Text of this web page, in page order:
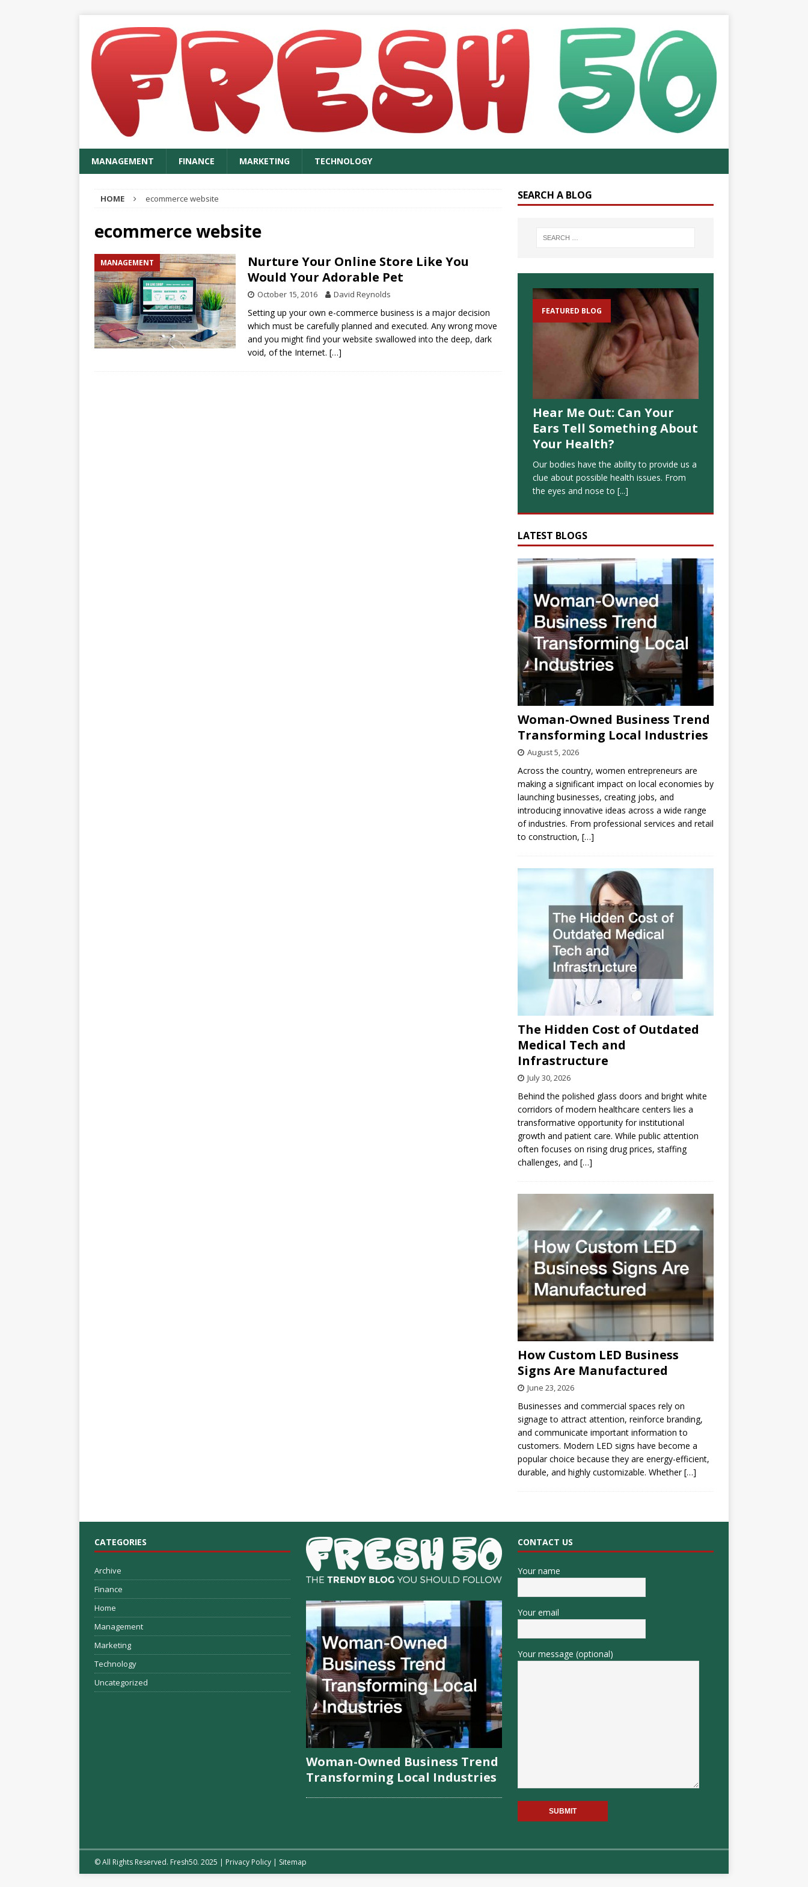
MANAGEMENT FINANCE MARKETING TECHNOLOGY
HOME ecommerce website
ecommerce website
MANAGEMENT
Nurture Your Online Store Like You
Would Your Adorable Pet
October 15, 2016 David Reynolds
Setting up your own e-commerce business is a major decision
which must be carefully planned and executed. Any wrong move
and you might find your website swallowed into the deep, dark
void, of the Internet. […]
SEARCH A BLOG
FEATURED BLOG
Hear Me Out: Can Your
Ears Tell Something About
Your Health?
Our bodies have the ability to provide us a
clue about possible health issues. From
the eyes and nose to [...]
LATEST BLOGS
Woman-Owned Business Trend
Transforming Local Industries
August 5, 2026
Across the country, women entrepreneurs are
making a significant impact on local economies by
launching businesses, creating jobs, and
introducing innovative ideas across a wide range
of industries. From professional services and retail
to construction, […]
The Hidden Cost of Outdated
Medical Tech and
Infrastructure
July 30, 2026
Behind the polished glass doors and bright white
corridors of modern healthcare centers lies a
transformative opportunity for institutional
growth and patient care. While public attention
often focuses on rising drug prices, staffing
challenges, and […]
How Custom LED Business
Signs Are Manufactured
June 23, 2026
Businesses and commercial spaces rely on
signage to attract attention, reinforce branding,
and communicate important information to
customers. Modern LED signs have become a
popular choice because they are energy-efficient,
durable, and highly customizable. Whether[…]
CATEGORIES
Archive
Finance
Home
Management
Marketing
Technology
Uncategorized
Woman-Owned Business Trend
Transforming Local Industries
CONTACT US
Your name
Your email
Your message (optional)
© All Rights Reserved. Fresh50. 2025 | Privacy Policy | Sitemap